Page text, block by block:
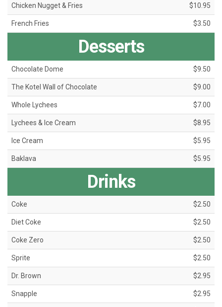
Chicken Nugget & Fries $10.95
French Fries $3.50
Desserts
Chocolate Dome $9.50
The Kotel Wall of Chocolate $9.00
Whole Lychees $7.00
Lychees & Ice Cream $8.95
Ice Cream $5.95
Baklava $5.95
Drinks
Coke $2.50
Diet Coke $2.50
Coke Zero $2.50
Sprite $2.50
Dr. Brown $2.95
Snapple $2.95